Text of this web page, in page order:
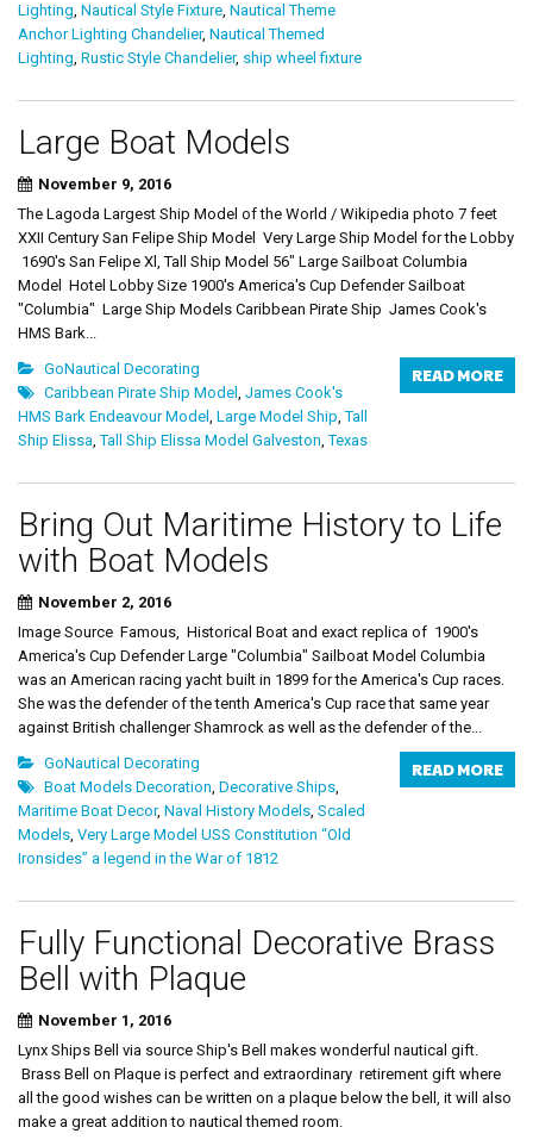
Lighting, Nautical Style Fixture, Nautical Theme
Anchor Lighting Chandelier, Nautical Themed
Lighting, Rustic Style Chandelier, ship wheel fixture
Large Boat Models
November 9, 2016
The Lagoda Largest Ship Model of the World / Wikipedia photo 7 feet
XXII Century San Felipe Ship Model Very Large Ship Model for the Lobby
1690's San Felipe Xl, Tall Ship Model 56" Large Sailboat Columbia
Model Hotel Lobby Size 1900's America's Cup Defender Sailboat
"Columbia" Large Ship Models Caribbean Pirate Ship James Cook's
HMS Bark...
READ MORE
GoNautical Decorating
Caribbean Pirate Ship Model , James Cook's
HMS Bark Endeavour Model , Large Model Ship,Tall
Ship Elissa,Tall Ship Elissa Model Galveston,Texas
Bring Out Maritime History to Life
with Boat Models
November 2, 2016
Image Source Famous, Historical Boat and exact replica of 1900's
America's Cup Defender Large "Columbia" Sailboat Model Columbia
was an American racing yacht built in 1899 for the America's Cup races.
She was the defender of the tenth America's Cup race that same year
against British challenger Shamrock as well as the defender of the...
READ MORE
GoNautical Decorating
Boat Models Decoration, Decorative Ships,
Maritime Boat Decor, Naval History Models, Scaled
Models, Very Large Model USS Constitution “Old
Ironsides” a legend in the War of 1812
Fully Functional Decorative Brass
Bell with Plaque
November 1, 2016
Lynx Ships Bell via source Ship's Bell makes wonderful nautical gift.
Brass Bell on Plaque is perfect and extraordinary retirement gift where
all the good wishes can be written on a plaque below the bell, it will also
make a great addition to nautical themed room.